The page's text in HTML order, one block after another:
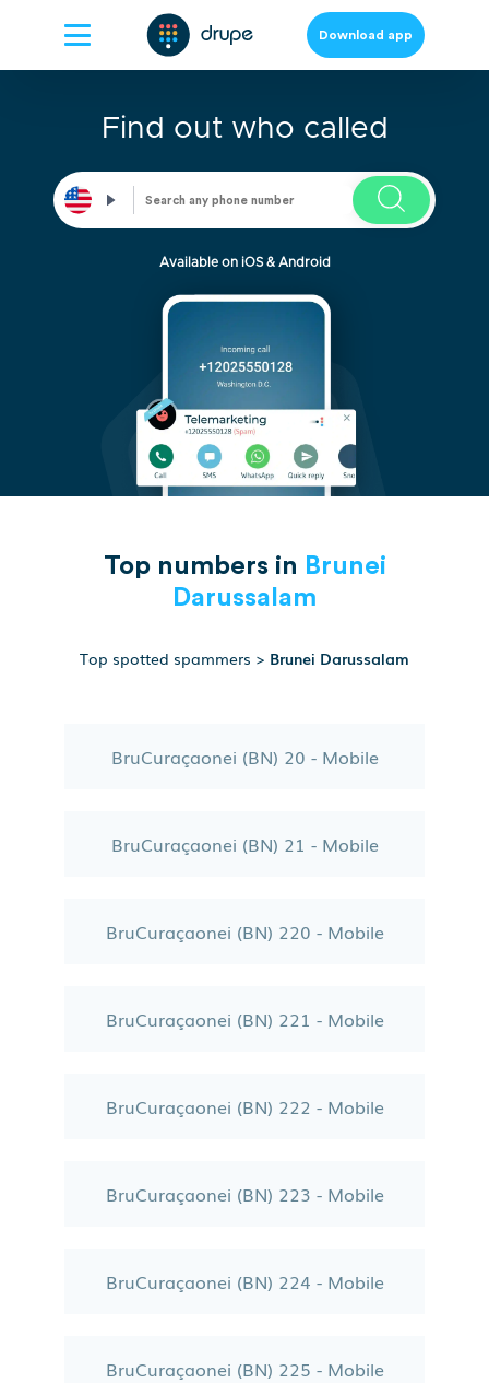
Download app
Find out who called
Available on iOS & Android
Top numbers in Brunei
Darussalam
Top spotted spammers > Brunei Darussalam
BruCuraçaonei (BN) 20 - Mobile
BruCuraçaonei (BN) 21 - Mobile
BruCuraçaonei (BN) 220 - Mobile
BruCuraçaonei (BN) 221 - Mobile
BruCuraçaonei (BN) 222 - Mobile
BruCuraçaonei (BN) 223 - Mobile
BruCuraçaonei (BN) 224 - Mobile
BruCuraçaonei (BN) 225 - Mobile